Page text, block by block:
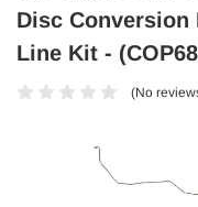
Disc Conversion
Line Kit -
(No